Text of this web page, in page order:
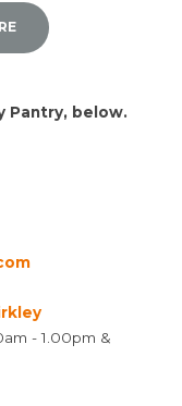
Pantry, below.
- 1.00pm &